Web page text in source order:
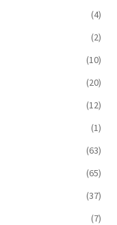
(4)
(2)
(10)
(20)
(12)
(1)
(63)
(65)
(37)
(7)